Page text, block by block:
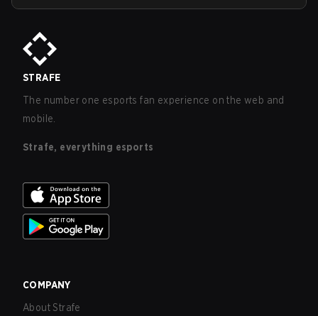
STRAFE
The number one esports fan experience on the web and
mobile.
Strafe, everything esports
COMPANY
About Strafe